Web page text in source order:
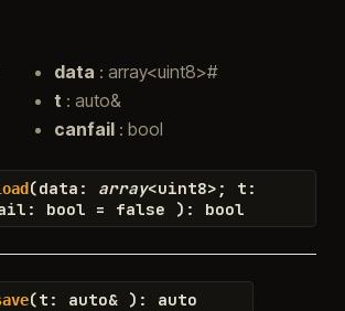
data : array<uint8>#
t : auto&
canfail: bool
(data : array<uint8> ; t :
: bool = false ) : bool
(t : auto& ) : auto